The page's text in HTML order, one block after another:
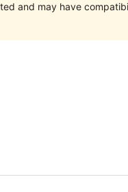
and may have